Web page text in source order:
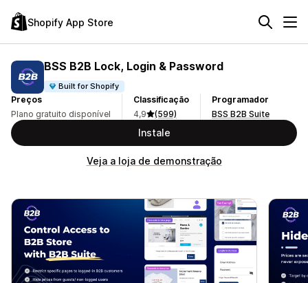
Shopify App Store
BSS B2B Lock, Login & Password
Built for Shopify
Preços
Plano gratuito disponível
Classificação
4,9
(599)
Programador
BSS B2B Suite
Instale
Veja a loja de demonstração